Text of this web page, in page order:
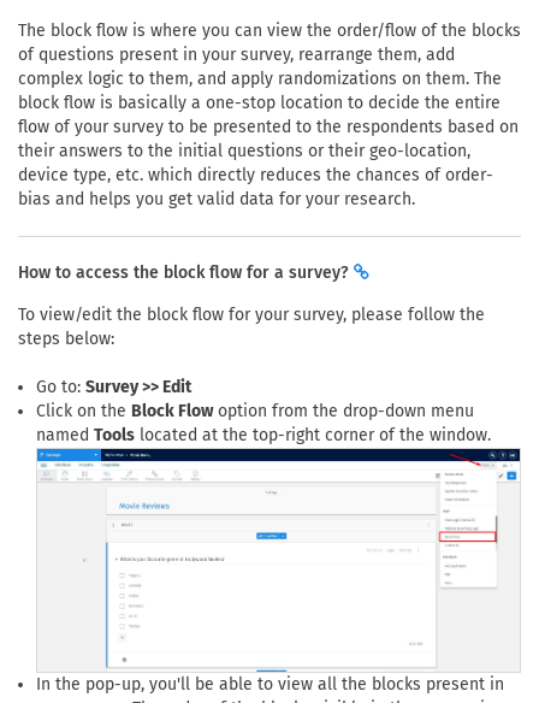
The block flow is where you can view the order/flow of the blocks
of questions present in your survey, rearrange them, add
complex logic to them, and apply randomizations on them. The
block flow is basically a one-stop location to decide the entire
flow of your survey to be presented to the respondents based on
their answers to the initial questions or their geo-location,
device type, etc. which directly reduces the chances of order-
bias and helps you get valid data for your research.
How to access the block flow for a survey?
To view/edit the block flow for your survey, please follow the
steps below:
Go to: Survey >> Edit
Click on the Block Flowoption from the drop-down menu
named Tools located at the top-right corner of the window.
In the pop-up, you'll be able to view all the blocks present in